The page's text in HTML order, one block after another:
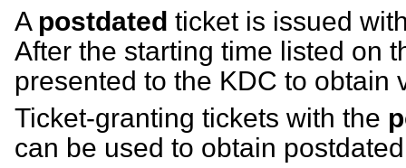
A postdated ticket is issued
After the starting time listed on
presented to the KDC to obtain
Ticket-granting tickets with the
can be used to obtain